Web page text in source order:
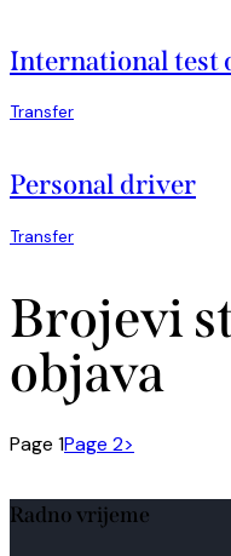
International test
Transfer
Personal driver
Transfer
Brojevi
objava
Page 1Page 2>
Radno vrijeme